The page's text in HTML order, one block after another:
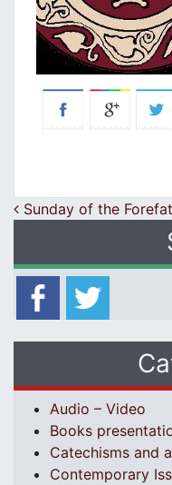
Post
Sunday of the
Audio – Video
Books
Catechisms and
Contemporary